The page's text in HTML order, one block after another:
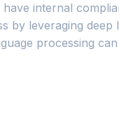
internal
leveraging
processing